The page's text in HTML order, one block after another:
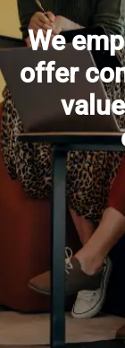
We
offer